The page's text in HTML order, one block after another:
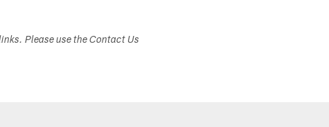
Please use the Contact Us